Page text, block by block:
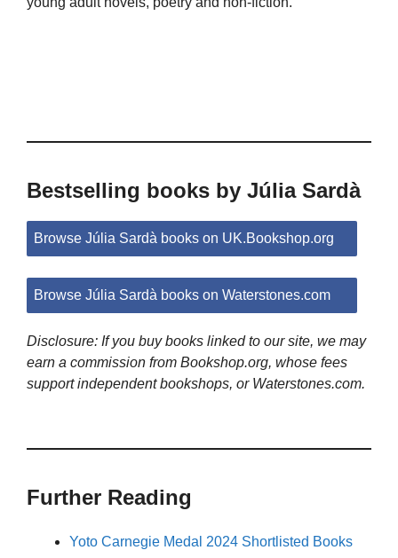
Bestselling books by Júlia Sardà
Browse Júlia Sardà books on UK.Bookshop.org
Browse Júlia Sardà books on Waterstones.com
Disclosure: If you buy books linked to our site, we may
earn a commission from Bookshop.org, whose fees
support independent bookshops, or Waterstones.com.
Further Reading
Yoto Carnegie Medal 2024 Shortlisted Books